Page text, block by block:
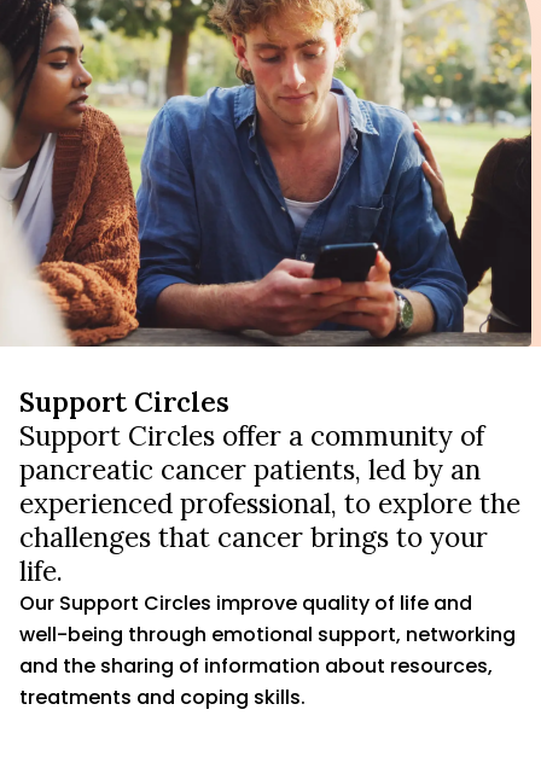
Support Circles
Support Circles offer a community of
pancreatic cancer patients, led by an
experienced professional, to explore the
challenges that cancer brings to your
life.
Our Support Circles improve quality of life and
well-being through emotional support, networking
and the sharing of information about resources,
treatments and coping skills.